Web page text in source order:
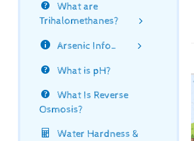
What are
Trihalomethanes?
Arsenic Info…
What is pH?
What Is Reverse
Osmosis?
Water Hardness &